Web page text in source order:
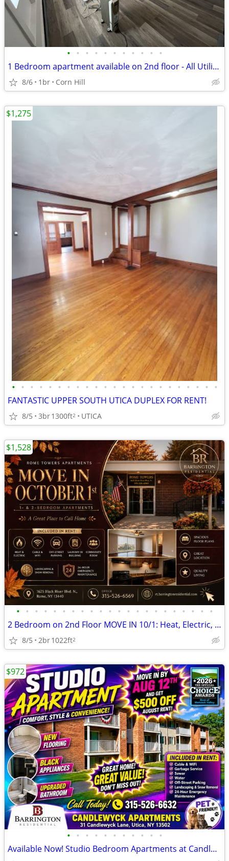
• • • • • • • • • • •
1 Bedroom apartment available on 2nd floor - All Utilities Included
8/6 1br Corn Hill
• • • • • • • • • • • • • • • • • • • • • • •
FANTASTIC UPPER SOUTH UTICA DUPLEX FOR RENT!
8/5 3br1300ft2 UTICA
$1,275
• • • • • • • • • • • • • • • • • • • • • •
2 Bedroom on 2nd Floor MOVE IN 10/1: Heat, Electric, Cable & WiFi Incl
8/5 2br1022ft2
$1,528
• • • • • • • • • • •
Available Now! Studio Bedroom Apartments at Candlewyck Apartments
$972